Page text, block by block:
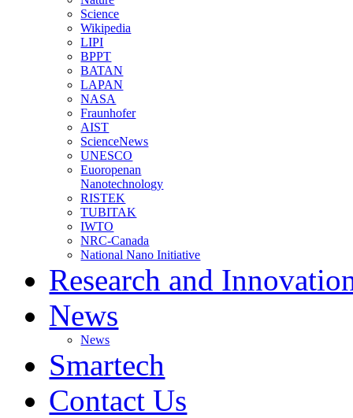
Science
Wikipedia
LIPI
BPPT
BATAN
LAPAN
NASA
Fraunhofer
AIST
ScienceNews
UNESCO
Euoropenan
Nanotechnology
RISTEK
TUBITAK
IWTO
NRC-Canada
National Nano Initiative
Research and
News
News
Smartech
Contact Us